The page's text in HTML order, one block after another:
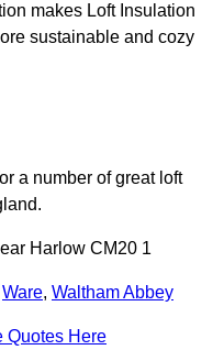
makes Loft Insulation
sustainable and cozy
a number of great loft
Harlow CM20 1
Ware, Waltham Abbey
Quotes Here